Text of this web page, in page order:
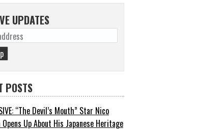
UPDATES
POSTS
“The Devil’s Mouth” Star Nico
Up About His Japanese Heritage